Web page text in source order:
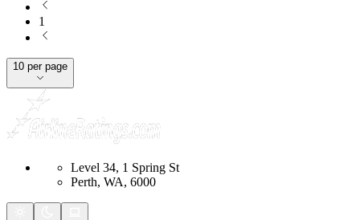
1
10 per page
Level 34, 1 Spring St
Perth, WA, 6000